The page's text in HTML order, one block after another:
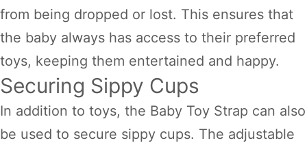
from being dropped or lost. This ensures that
the baby always has access to their preferred
toys, keeping them entertained and happy.
Securing Sippy Cups
In addition to toys, the Baby Toy Strap can also
be used to secure sippy cups. The adjustable